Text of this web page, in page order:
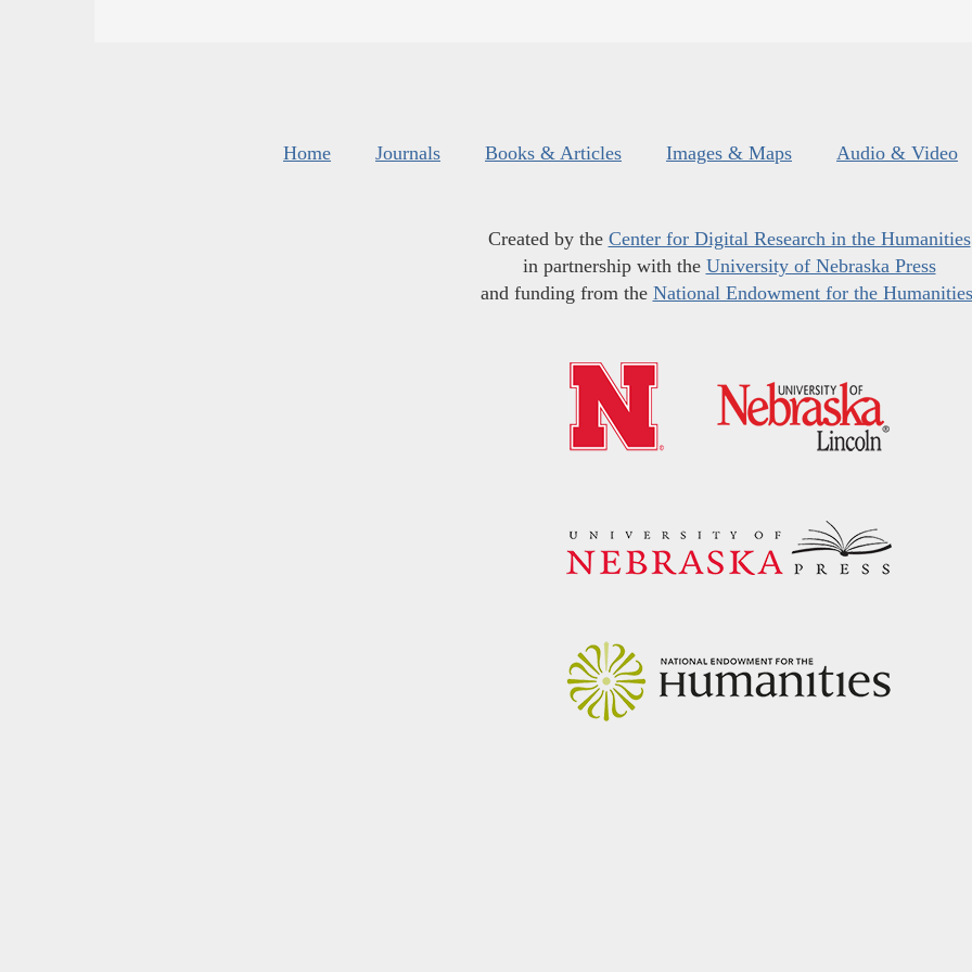
Home Journals Books & Articles Images & Maps Audio & Video
Created by the Center for Digital Research in the Humanities
in partnership with the University of Nebraska Press
and funding from the National Endowment for the Humanities